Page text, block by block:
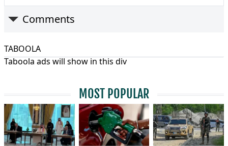
Comments
TABOOLA
Taboola ads will show in this div
MOST POPULAR